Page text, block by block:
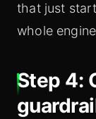
that just
whole
Step 4: